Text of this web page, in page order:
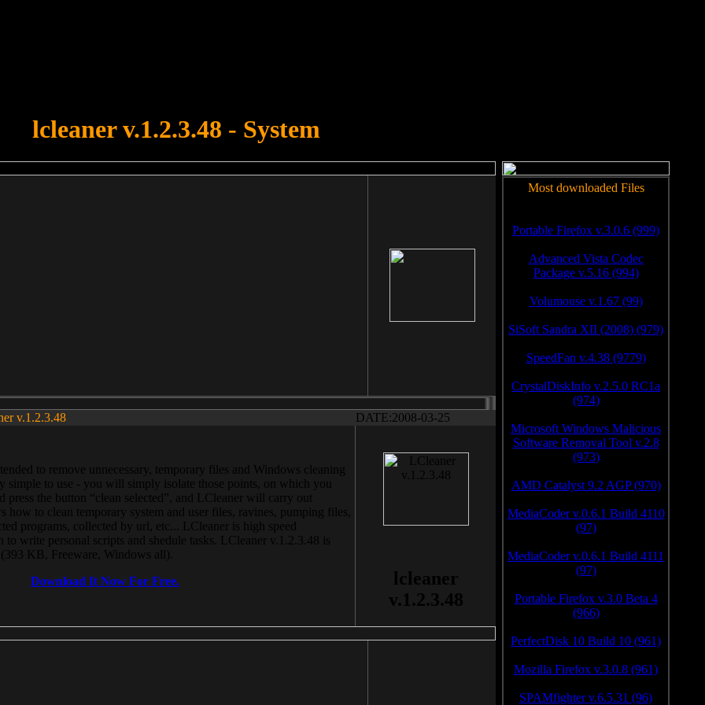
lcleaner v.1.2.3.48 - System
v.1.2.3.48 DATE:2008-03-25
to remove unnecessary, temporary files and Windows cleaning
simple to use - you will simply isolate those points, on which you
press the button “clean selected”, and LCleaner will carry out
how to clean temporary system and user files, ravines, pumping files,
programs, collected by url, etc... LCleaner is high speed
write personal scripts and shedule tasks. LCleaner v.1.2.3.48 is
KB, Freeware, Windows all).
Download It Now For Free.
lcleaner
v.1.2.3.48
Most downloaded Files
Portable Firefox v.3.0.6 (999)
Advanced Vista Codec
Package v.5.16 (994)
Volumouse v.1.67 (99)
SiSoft Sandra XII (2008) (979)
SpeedFan v.4.38 (9779)
CrystalDiskInfo v.2.5.0 RC1a
(974)
Microsoft Windows Malicious
Software Removal Tool v.2.8
(973)
AMD Catalyst 9.2 AGP (970)
MediaCoder v.0.6.1 Build 4110
(97)
MediaCoder v.0.6.1 Build 4111
(97)
Portable Firefox v.3.0 Beta 4
(966)
PerfectDisk 10 Build 10 (961)
Mozilla Firefox v.3.0.8 (961)
SPAMfighter v.6.5.31 (96)